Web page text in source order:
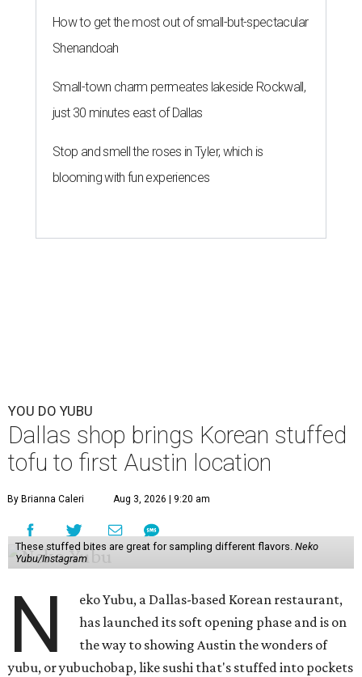
How to get the most out of small-but-spectacular
Shenandoah
Small-town charm permeates lakeside Rockwall,
just 30 minutes east of Dallas
Stop and smell the roses in Tyler, which is
blooming with fun experiences
YOU DO YUBU
Dallas shop brings Korean stuffed
tofu to first Austin location
By Brianna Caleri Aug 3, 2026 | 9:20 am
These stuffed bites are great for sampling different flavors. Neko
Yubu/Instagram
N
eko Yubu, a Dallas-based Korean restaurant,
has launched its soft opening phase and is on
the way to showing Austin the wonders of
yubu, or yubuchobap, like sushi that's stuffed into pockets